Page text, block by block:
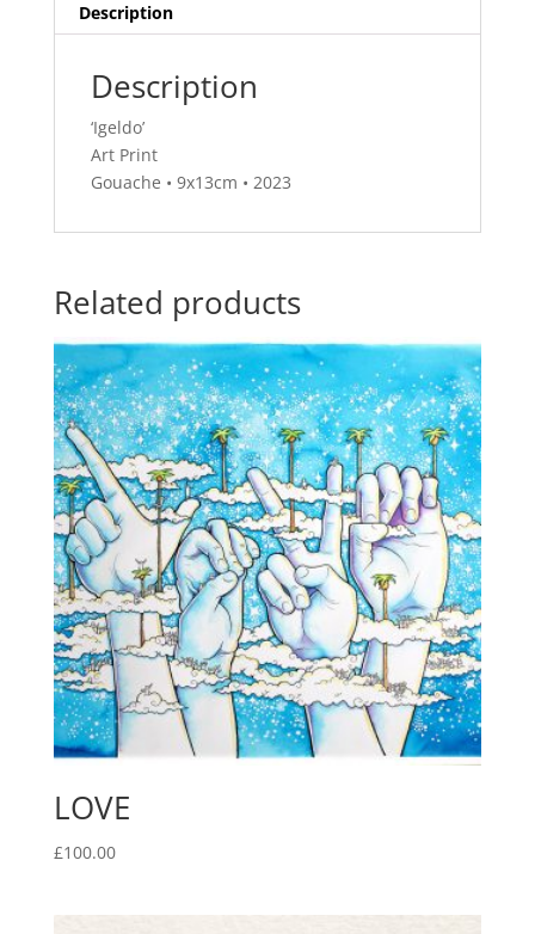
Description
Description
‘Igeldo’
Art Print
Gouache • 9x13cm • 2023
Related products
LOVE
£100.00